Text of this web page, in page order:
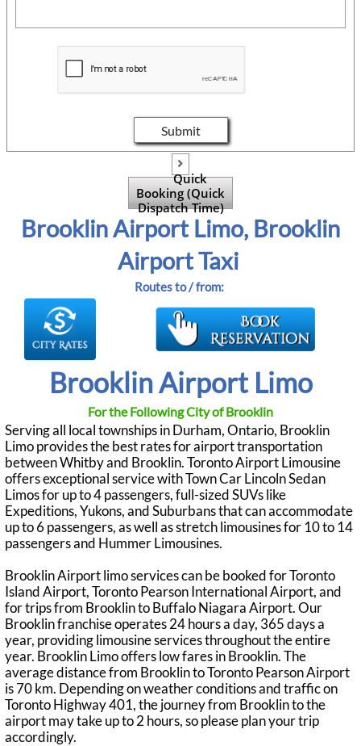
Submit

Quick
Booking (Quick
Dispatch Time)
Brooklin Airport Limo, Brooklin
Airport Taxi
Routes to / from:
Brooklin Airport Limo
For the Following City of Brooklin
Serving all local townships in Durham, Ontario, Brooklin
Limo provides the best rates for airport transportation
between Whitby and Brooklin. Toronto Airport Limousine
offers exceptional service with Town Car Lincoln Sedan
Limos for up to 4 passengers, full-sized SUVs like
Expeditions, Yukons, and Suburbans that can accommodate
up to 6 passengers, as well as stretch limousines for 10 to 14
passengers and Hummer Limousines.
Brooklin Airport limo services can be booked for Toronto
Island Airport, Toronto Pearson International Airport, and
for trips from Brooklin to Buffalo Niagara Airport. Our
Brooklin franchise operates 24 hours a day, 365 days a
year, providing limousine services throughout the entire
year. Brooklin Limo offers low fares in Brooklin. The
average distance from Brooklin to Toronto Pearson Airport
is 70 km. Depending on weather conditions and traffic on
Toronto Highway 401, the journey from Brooklin to the
airport may take up to 2 hours, so please plan your trip
accordingly.